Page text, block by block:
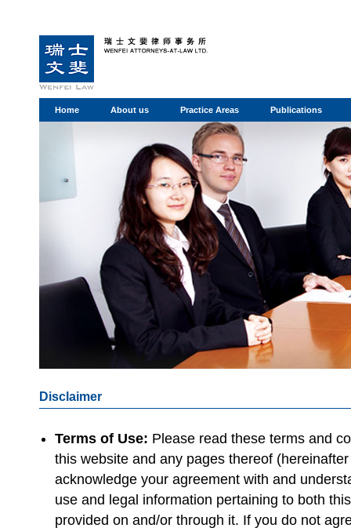
Home About us Practice Areas Publications
Disclaimer
Terms of Use: Please read these terms and
this website and any pages thereof
acknowledge your agreement with and
use and legal information pertaining to both
provided on and/or through it. If you do not